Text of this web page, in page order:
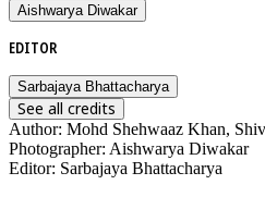
Aishwarya Diwakar
EDITOR
Sarbajaya Bhattacharya
See all credits
Author: Mohd Shehwaaz Khan,
Photographer: Aishwarya Diwakar
Editor: Sarbajaya Bhattacharya